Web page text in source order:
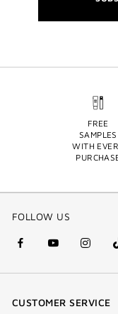
FREE
SAMPLES
WITH
FOLLOW US
facebook
(new
youtube
(new
CUSTOMER SERVICE